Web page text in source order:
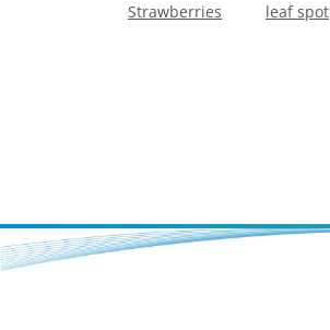
Strawberries leaf spot